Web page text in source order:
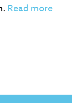
Read more